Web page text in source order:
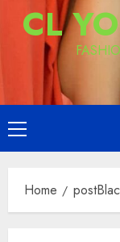
CL
Primary
Menu
Home